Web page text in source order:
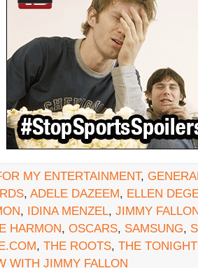
MY ENTERTAINMENT,
, ADELE DAZEEM, ELLEN
, IDINA MENZEL, JIMMY
HARMON, OSCARS, SAMSUNG,
, THE ROOTS, THE
WITH JIMMY FALLON